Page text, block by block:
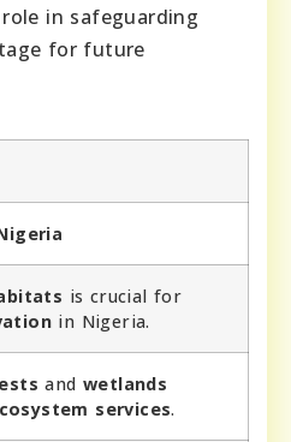
in safeguarding
for future
is crucial for
in Nigeria.
andwetlands
services.